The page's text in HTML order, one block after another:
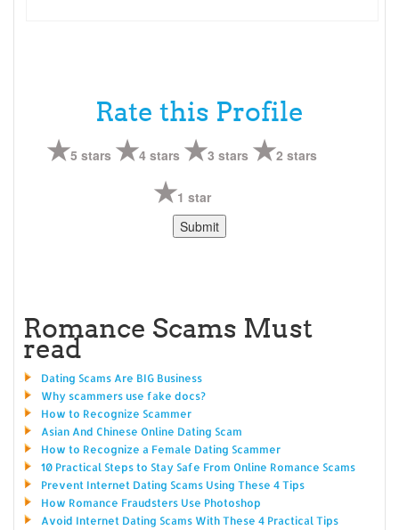
Rate this Profile
5 stars 4 stars 3 stars 2 stars
1 star
Romance Scams Must
read
Dating Scams Are BIG Business
Why scammers use fake docs?
How to Recognize Scammer
Asian And Chinese Online Dating Scam
How to Recognize a Female Dating Scammer
10 Practical Steps to Stay Safe From Online Romance Scams
Prevent Internet Dating Scams Using These 4 Tips
How Romance Fraudsters Use Photoshop
Avoid Internet Dating Scams With These 4 Practical Tips